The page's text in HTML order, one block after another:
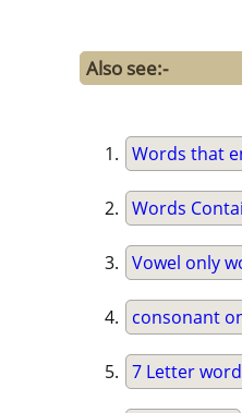
Also see:-
Words that
Words
Vowel only
consonant
7 Letter